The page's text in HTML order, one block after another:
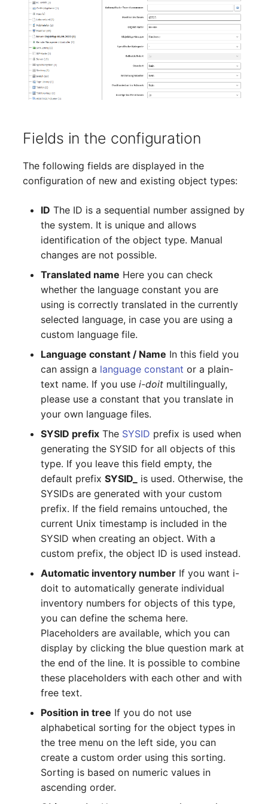
Release Notes 1.10
Release Notes 1.9
Release Notes 1.8
Changelogs 1.13.x
Changelogs 1.12.x
Changelogs 1.11.x
Changelogs 1.7.x
Changelogs 1.6.x
Changelogs 1.5.x
Older Changelogs
Crypto Card
KVM-Switch
Country
Layer 2 Net
Wiring System
Licenses
Middleware
Mobile Phone
Monitor
Net Zone
Emergency Power Supply
Emergency Plan
Object Group
Organization
Patch Panel
Persons
Person Groups
Printbox
Rack Segment
Remote Management
Controller
Replication Object
SAN Zoning
Cabinet
Database Table
Database Access
Database Assignment
Backup
DHCP
Services
E-Mail Addresses
Fiber/Lead
FC-Port
Form Factor
Share Access
Guest Systems
Graphics Card
Group Membership
Manual Assignment
Host Adapter (HBA)
Host Address
Installation
Cable
Contact Assignment
VIVA2 (IT-
Grundschutz)
Workflow
Fields in the configuration
The following fields are displayed in the
configuration of new and existing object types:
ID The ID is a sequential number assigned by
the system. It is unique and allows
identification of the object type. Manual
changes are not possible.
Translated name Here you can check
whether the language constant you are
using is correctly translated in the currently
selected language, in case you are using a
custom language file.
Language constant / Name In this field you
can assign a language constant or a plain-
text name. If you usei-doit multilingually,
please use a constant that you translate in
your own language files.
SYSID prefix The SYSID prefix is used when
generating the SYSID for all objects of this
type. If you leave this field empty, the
default prefixSYSID_
is used. Otherwise, the
SYSIDs are generated with your custom
prefix. If the field remains untouched, the
current Unix timestamp is included in the
SYSID when creating an object. With a
custom prefix, the object ID is used instead.
Automatic inventory number If you want i-
doit to automatically generate individual
inventory numbers for objects of this type,
you can define the schema here.
Placeholders are available, which you can
display by clicking the blue question mark at
the end of the line. It is possible to combine
these placeholders with each other and with
free text.
Position in tree If you do not use
alphabetical sorting for the object types in
the tree menu on the left side, you can
create a custom order using this sorting.
Sorting is based on numeric values in
ascending order.